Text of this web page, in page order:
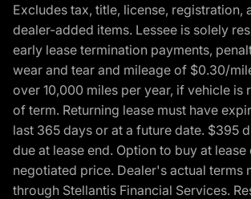
Excludes tax, title, license, registration,
dealer-added items. Lessee is solely
early lease termination payments,
wear and tear and mileage of $0.30/
over 10,000 miles per year, if vehicle is
of term. Returning lease must have
last 365 days or at a future date. $395
due at lease end. Option to buy at
negotiated price. Dealer's actual terms
through Stellantis Financial Services.